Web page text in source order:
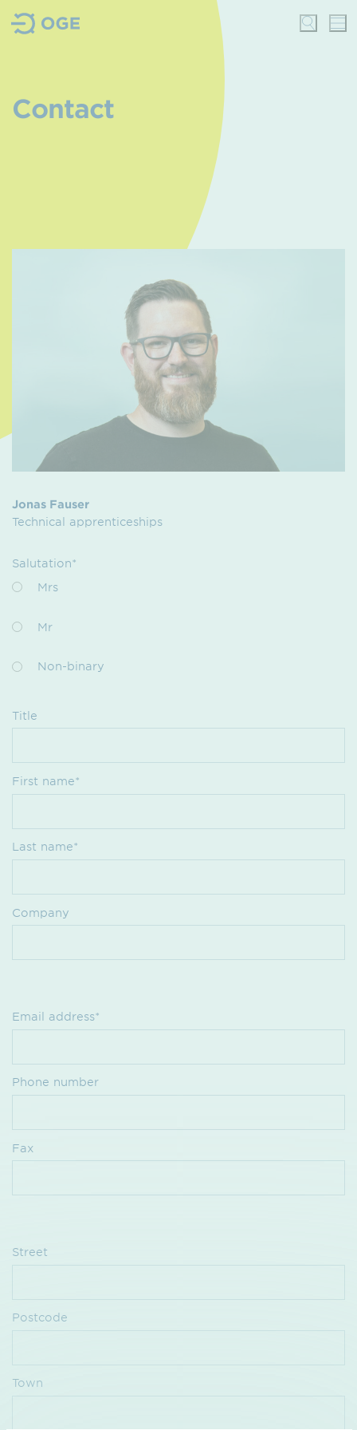
Contact
Jonas Fauser
Technical apprenticeships
Salutation*
Mrs
Mr
Non-binary
Title
First name*
Last name*
Company
Email address*
Phone number
Fax
Street
Postcode
Town